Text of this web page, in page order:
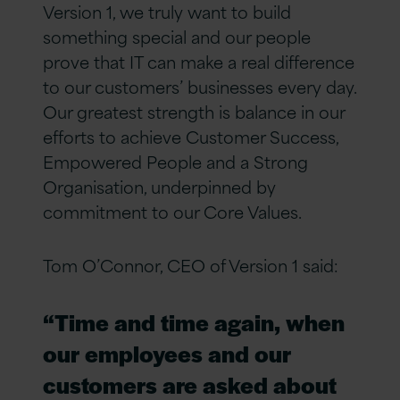
Version 1, we truly want to build
something special and our people
prove that IT can make a real difference
to our customers’ businesses every day.
Our greatest strength is balance in our
efforts to achieve Customer Success,
Empowered People and a Strong
Organisation, underpinned by
commitment to our Core Values.
Tom O’Connor, CEO of Version 1 said:
“Time and time again, when
our employees and our
customers are asked about